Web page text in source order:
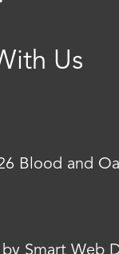
Us
Blood and